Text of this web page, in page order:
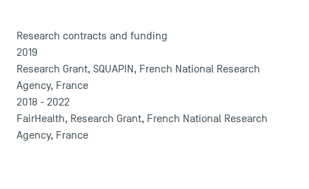
FAQ
Contact
Maps and Access to TSM
Research contracts and funding
2019
Research Grant, SQUAPIN, French National Research
Agency, France
2018 - 2022
FairHealth, Research Grant, French National Research
Agency, France